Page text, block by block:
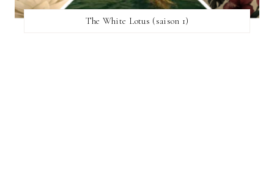
The White Lotus (saison 1)